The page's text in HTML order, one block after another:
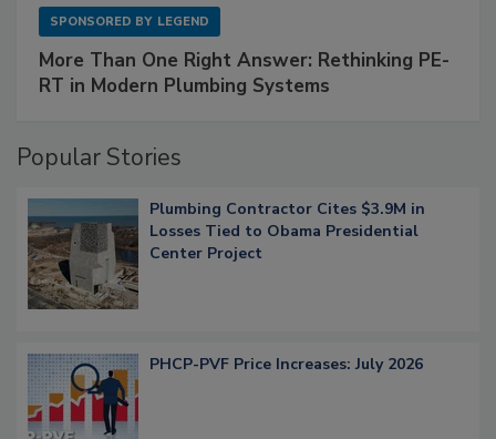
SPONSORED BY LEGEND
More Than One Right Answer: Rethinking PE-
RT in Modern Plumbing Systems
Popular Stories
Plumbing Contractor Cites $3.9M in
Losses Tied to Obama Presidential
Center Project
PHCP-PVF Price Increases: July 2026